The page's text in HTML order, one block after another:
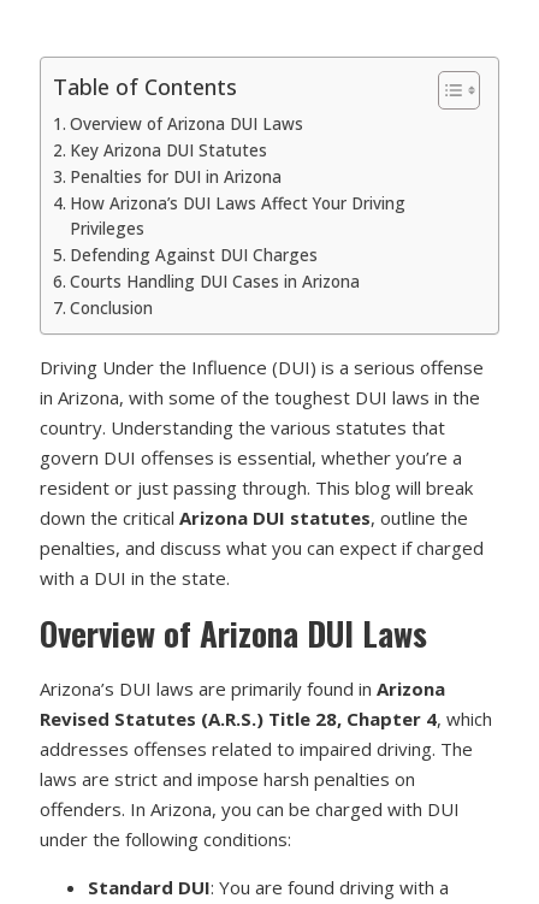
Table of Contents
Overview of Arizona DUI Laws
Key Arizona DUI Statutes
Penalties for DUI in Arizona
How Arizona’s DUI Laws Affect Your Driving
Privileges
Defending Against DUI Charges
Courts Handling DUI Cases in Arizona
Conclusion
Driving Under the Influence (DUI) is a serious offense
in Arizona, with some of the toughest DUI laws in the
country. Understanding the various statutes that
govern DUI offenses is essential, whether you’re a
resident or just passing through. This blog will break
down the critical Arizona DUI statutes, outline the
penalties, and discuss what you can expect if charged
with a DUI in the state.
Overview of Arizona DUI Laws
Arizona’s DUI laws are primarily found in Arizona
Revised Statutes (A.R.S.) Title 28, Chapter 4, which
addresses offenses related to impaired driving. The
laws are strict and impose harsh penalties on
offenders. In Arizona, you can be charged with DUI
under the following conditions:
Standard DUI: You are found driving with a